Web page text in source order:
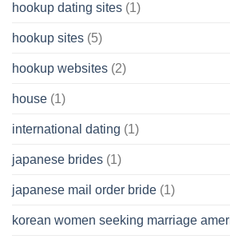
hookup dating sites (1)
hookup sites (5)
hookup websites (2)
house (1)
international dating (1)
japanese brides (1)
japanese mail order bride (1)
korean women seeking marriage